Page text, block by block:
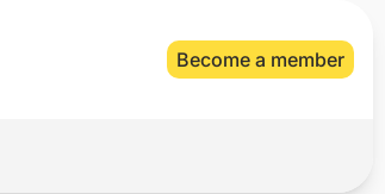
Become a member